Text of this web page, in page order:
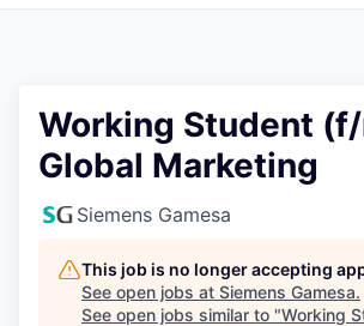
Working Student
Global Marketing
Siemens Gamesa
This job is no longer accepting
See open jobs at Siemens Gamesa.
See open jobs similar to "Working